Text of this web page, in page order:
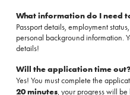
What information do I need
Passport details, employment
personal background information.
details!
Will the application time out?
Yes! You must complete the
20 minutes , your progress will be